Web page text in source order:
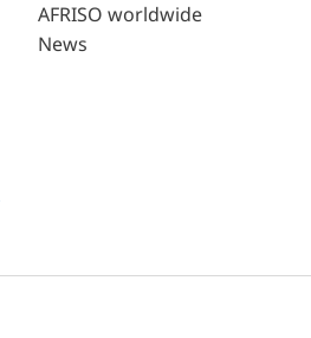
AFRISO worldwide
News